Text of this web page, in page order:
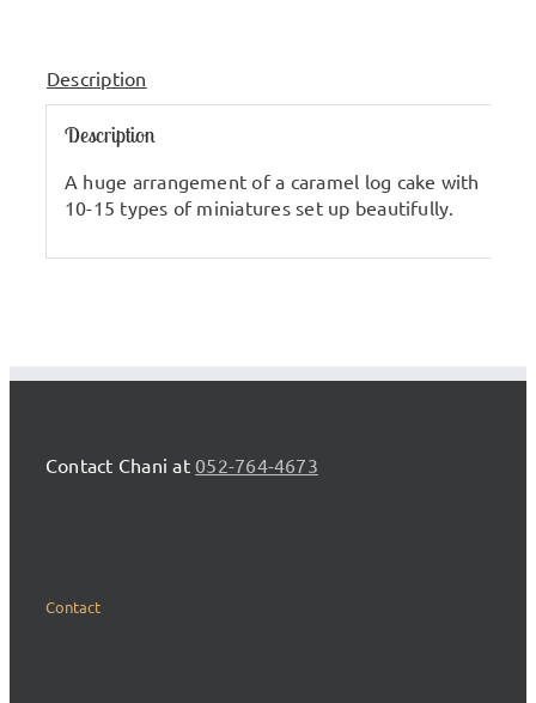
Description
Description
A huge arrangement of a caramel log cake with
10-15 types of miniatures set up beautifully.
Contact Chani at052-764-4673
Contact